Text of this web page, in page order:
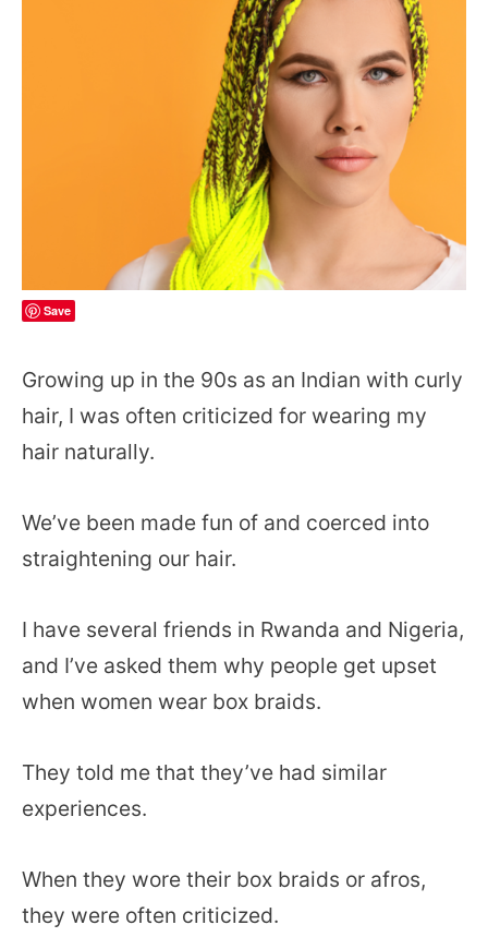
Save
Growing up in the 90s as an Indian with curly
hair, I was often criticized for wearing my
hair naturally.
We’ve been made fun of and coerced into
straightening our hair.
I have several friends in Rwanda and Nigeria,
and I’ve asked them why people get upset
when women wear box braids.
They told me that they’ve had similar
experiences.
When they wore their box braids or afros,
they were often criticized.